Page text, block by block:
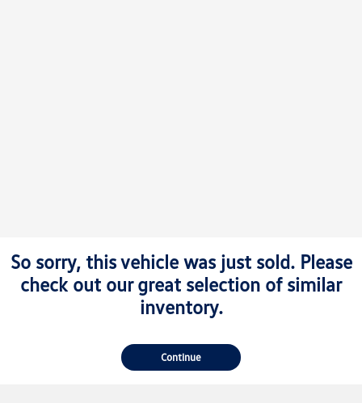
So sorry, this vehicle was just sold. Please
check out our great selection of similar
inventory.
Continue